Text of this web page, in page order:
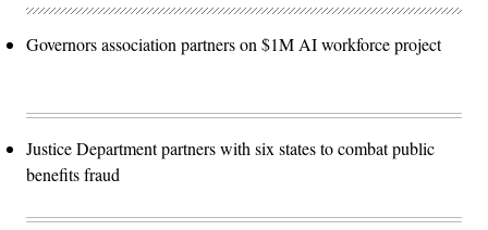
Governors association partners on $1M AI workforce project
Justice Department partners with six states to combat public
benefits fraud